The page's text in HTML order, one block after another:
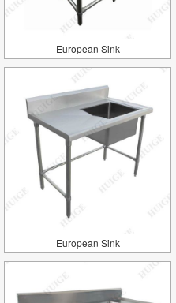
European Sink
European Sink